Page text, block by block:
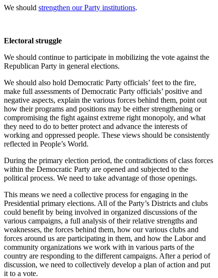
We should strengthen our Party institutions.
Electoral struggle
We should continue to participate in mobilizing the vote against the
Republican Party in general elections.
We should also hold Democratic Party officials’ feet to the fire,
make full assessments of Democratic Party officials’ positive and
negative aspects, explain the various forces behind them, point out
how their programs and positions may be either strengthening or
compromising the fight against extreme right monopoly, and what
they need to do to better protect and advance the interests of
working and oppressed people. These views should be consistently
reflected in People’s World.
During the primary election period, the contradictions of class forces
within the Democratic Party are opened and subjected to the
political process. We need to take advantage of those openings.
This means we need a collective process for engaging in the
Presidential primary elections. All of the Party’s Districts and clubs
could benefit by being involved in organized discussions of the
various campaigns, a full analysis of their relative strengths and
weaknesses, the forces behind them, how our various clubs and
forces around us are participating in them, and how the Labor and
community organizations we work with in various parts of the
country are responding to the different campaigns. After a period of
discussion, we need to collectively develop a plan of action and put
it to a vote.